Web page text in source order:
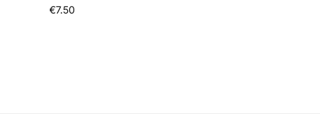
€7.50